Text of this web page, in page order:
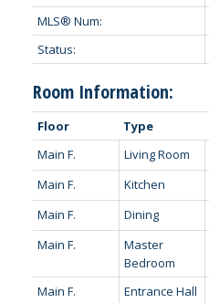
MLS® Num:
Status:
Room Information:
Floor Type
Main F.
Living Room
Main F.
Kitchen
Main F.
Dining
Main F.
Master
Bedroom
Main F. Entrance Hall